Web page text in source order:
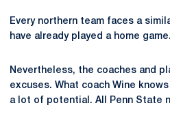
Every northern team faces a
have already played a home game.
Nevertheless, the coaches and
excuses. What coach Wine
a lot of potential. All Penn State